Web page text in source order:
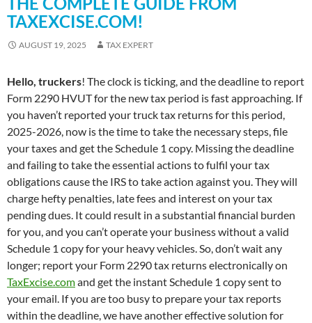
TAXEXCISE.COM!
AUGUST 19, 2025 TAX EXPERT
Hello, truckers! The clock is ticking, and the deadline to report
Form 2290 HVUT for the new tax period is fast approaching. If
you haven’t reported your truck tax returns for this period,
2025-2026, now is the time to take the necessary steps, file
your taxes and get the Schedule 1 copy. Missing the deadline
and failing to take the essential actions to fulfil your tax
obligations cause the IRS to take action against you. They will
charge hefty penalties, late fees and interest on your tax
pending dues. It could result in a substantial financial burden
for you, and you can’t operate your business without a valid
Schedule 1 copy for your heavy vehicles. So, don’t wait any
longer; report your Form 2290 tax returns electronically on
TaxExcise.comand get the instant Schedule 1 copy sent to
your email. If you are too busy to prepare your tax reports
within the deadline, we have another effective solution for